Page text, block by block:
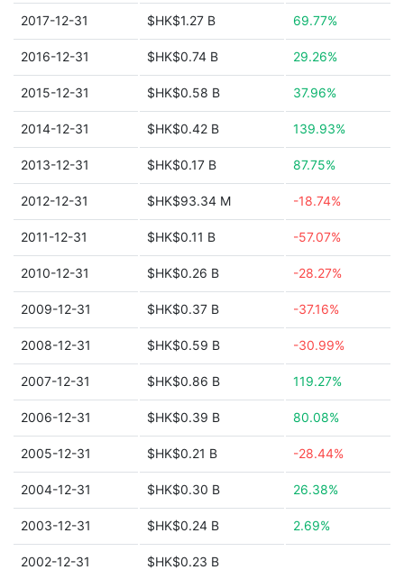
2017-12-31 $HK$1.27 B 69.77%
2016-12-31 $HK$0.74 B 29.26%
2015-12-31 $HK$0.58 B 37.96%
2014-12-31 $HK$0.42 B 139.93%
2013-12-31 $HK$0.17 B 87.75%
2012-12-31 $HK$93.34 M -18.74%
2011-12-31 $HK$0.11 B -57.07%
2010-12-31 $HK$0.26 B -28.27%
2009-12-31 $HK$0.37 B -37.16%
2008-12-31 $HK$0.59 B -30.99%
2007-12-31 $HK$0.86 B 119.27%
2006-12-31 $HK$0.39 B 80.08%
2005-12-31 $HK$0.21 B -28.44%
2004-12-31 $HK$0.30 B 26.38%
2003-12-31 $HK$0.24 B 2.69%
2002-12-31 $HK$0.23 B